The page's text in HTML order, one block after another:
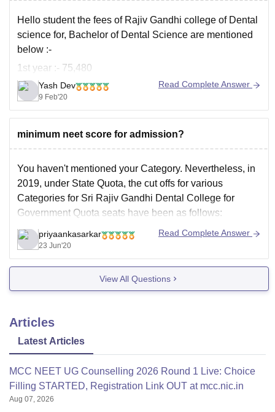
Hello student the fees of Rajiv Gandhi college of Dental
science for, Bachelor of Dental Science are mentioned
below :-
1st year :- 75,480
2nd year :- 75,480
3rd year :- 75,480
Cut off vary every year on many factors like the number
Yash Dev
9 Feb'20
Read Complete Answer
minimum neet score for admission?
You haven't mentioned your Category. Nevertheless, in
2019, under State Quota, the cut offs for various
Categories for Sri Rajiv Gandhi Dental College for
Government Quota seats have been as follows:
General Category:348
OBC:334
SC:293
Cut offs
priyaankasarkar
23 Jun'20
Read Complete Answer
View All Questions
Articles
Latest Articles
MCC NEET UG Counselling 2026 Round 1 Live: Choice
Filling STARTED, Registration Link OUT at mcc.nic.in
Aug 07, 2026